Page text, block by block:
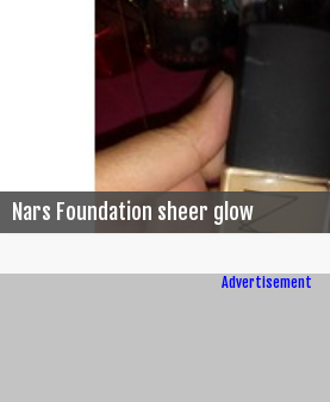
Nars Foundation sheer glow
Advertisement